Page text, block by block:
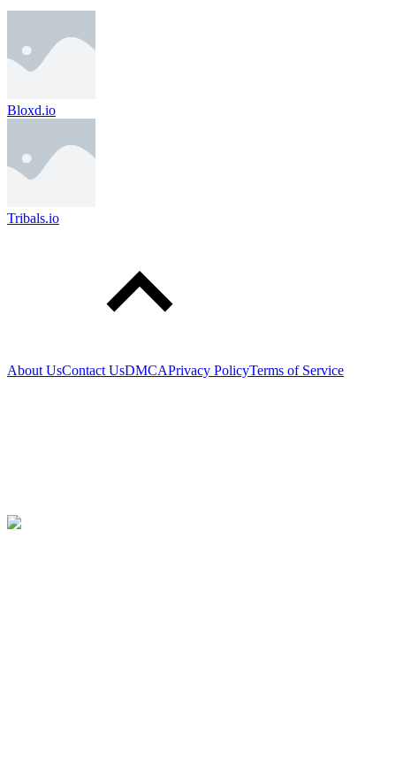
Bloxd.io
Tribals.io
About UsContact UsDMCAPrivacy PolicyTerms of Service